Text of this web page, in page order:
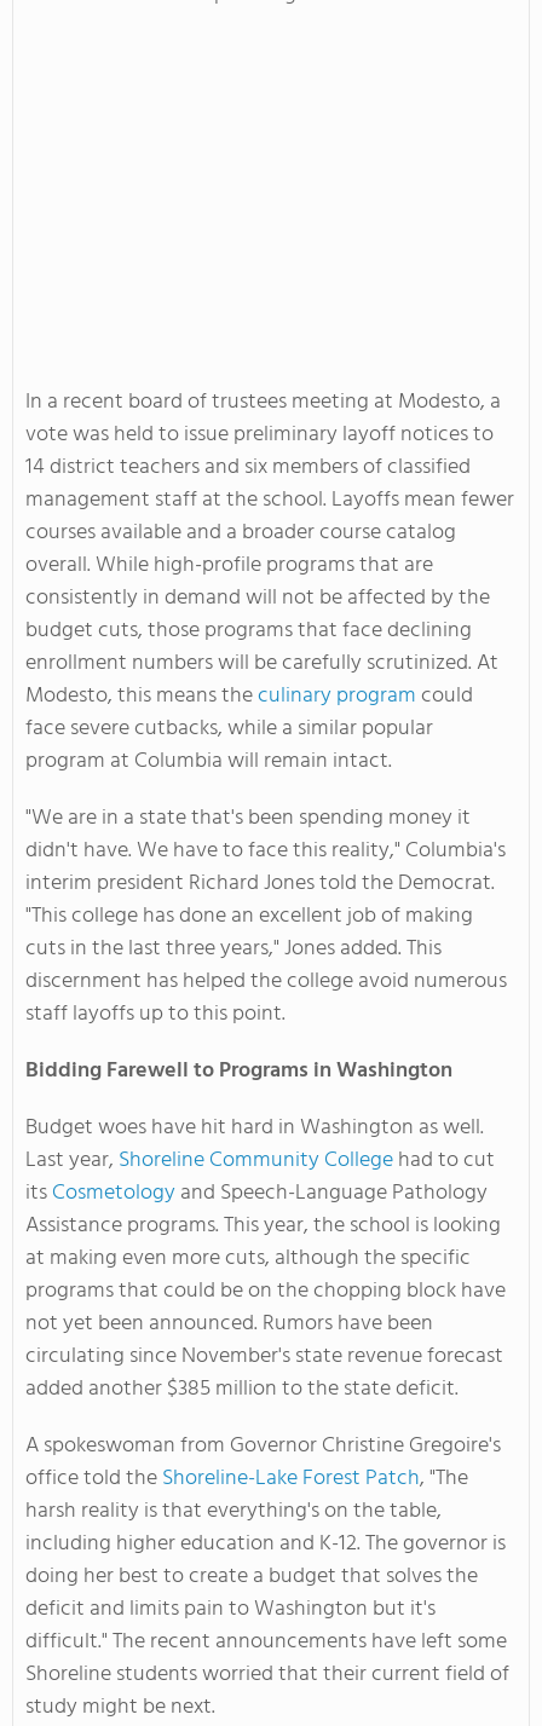
In a recent board of trustees meeting at Modesto, a
vote was held to issue preliminary layoff notices to
14 district teachers and six members of classified
management staff at the school. Layoffs mean fewer
courses available and a broader course catalog
overall. While high-profile programs that are
consistently in demand will not be affected by the
budget cuts, those programs that face declining
enrollment numbers will be carefully scrutinized. At
Modesto, this means theculinary programcould
face severe cutbacks, while a similar popular
program at Columbia will remain intact.
"We are in a state that's been spending money it
didn't have. We have to face this reality," Columbia's
interim president Richard Jones told the Democrat.
"This college has done an excellent job of making
cuts in the last three years," Jones added. This
discernment has helped the college avoid numerous
staff layoffs up to this point.
Bidding Farewell to Programs in Washington
Budget woes have hit hard in Washington as well.
Last year, Shoreline Community Collegehad to cut
itsCosmetologyand Speech-Language Pathology
Assistance programs. This year, the school is looking
at making even more cuts, although the specific
programs that could be on the chopping block have
not yet been announced. Rumors have been
circulating since November's state revenue forecast
added another $385 million to the state deficit.
A spokeswoman from Governor Christine Gregoire's
office told theShoreline-Lake Forest Patch, "The
harsh reality is that everything's on the table,
including higher education and K-12. The governor is
doing her best to create a budget that solves the
deficit and limits pain to Washington but it's
difficult." The recent announcements have left some
Shoreline students worried that their current field of
study might be next.